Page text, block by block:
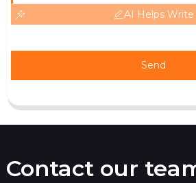
AI Helps Write
Send
Contact our